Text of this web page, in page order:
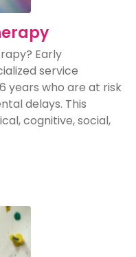
Early
service
years who are at risk
delays. This
cognitive, social,